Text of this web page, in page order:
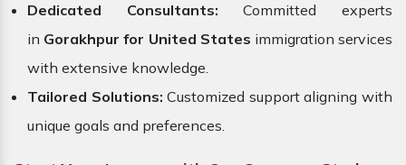
Dedicated Consultants: Committed experts
in Gorakhpur for United States immigration services
with extensive knowledge.
Tailored Solutions: Customized support aligning with
unique goals and preferences.